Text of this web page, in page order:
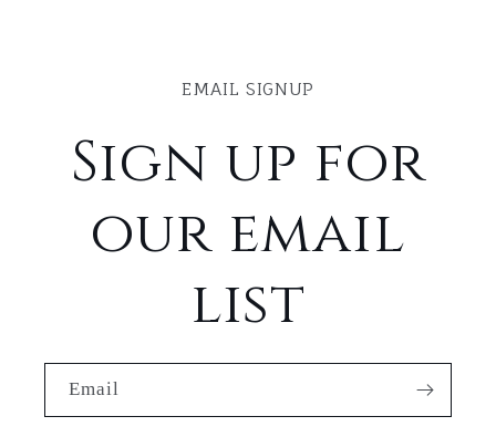
EMAIL SIGNUP
Sign up for
our email
list
Email